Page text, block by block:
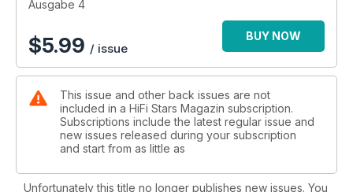
Ausgabe 4
$5.99 / issue
BUY NOW
This issue and other back issues are not
included in a HiFi Stars Magazin subscription.
Subscriptions include the latest regular issue and
new issues released during your subscription
and start from as little as
Unfortunately this title no longer publishes new issues. You